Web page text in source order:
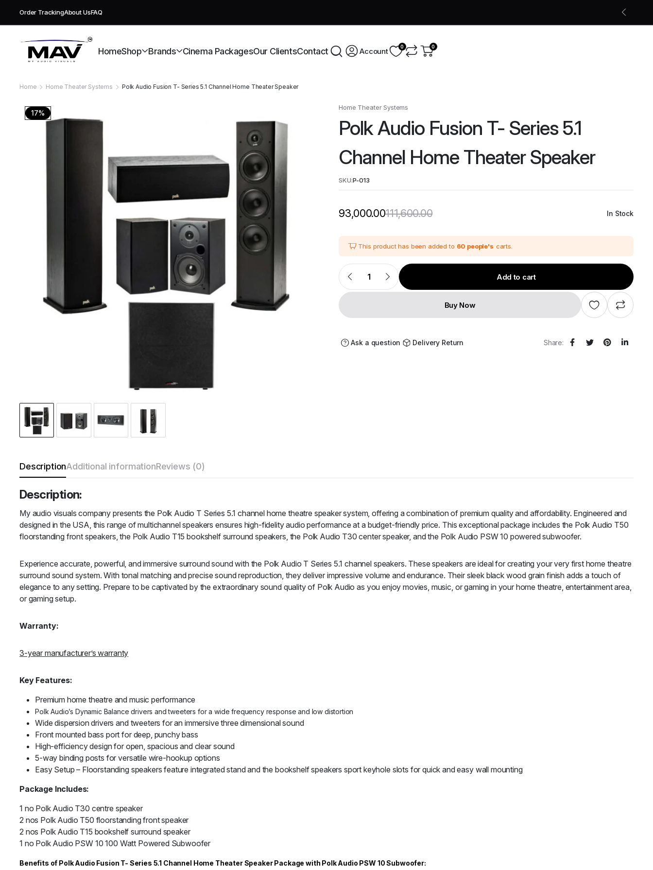
Order TrackingAbout UsFAQ
HomeShop Brands Cinema PackagesOur ClientsContact Account 0 0
Home Home Theater Systems Polk Audio Fusion T- Series 5.1 Channel Home Theater Speaker
17%
Home Theater Systems
Polk Audio Fusion T- Series 5.1
Channel Home Theater Speaker
SKU:P-013
111,600.00Original
₹111,600.00.
93,000.00 Current
₹93,000.00.
In Stock
This product has been added to 60 people's carts.
Polk
Audio
Fusion
T-
Series
5.1
Channel
Speaker
quantity
Add to cart
Buy Now
Ask a question Delivery Return Share:
DescriptionAdditional informationReviews (0)
Description:
My audio visuals company presents the Polk Audio T Series 5.1 channel home theatre speaker system, offering a combination of premium quality and affordability. Engineered and
designed in the USA, this range of multichannel speakers ensures high-fidelity audio performance at a budget-friendly price. This exceptional package includes the Polk Audio T50
floorstanding front speakers, the Polk Audio T15 bookshelf surround speakers, the Polk Audio T30 center speaker, and the Polk Audio PSW 10 powered subwoofer.
Experience accurate, powerful, and immersive surround sound with the Polk Audio T Series 5.1 channel speakers. These speakers are ideal for creating your very first home theatre
surround sound system. With tonal matching and precise sound reproduction, they deliver impressive volume and endurance. Their sleek black wood grain finish adds a touch of
elegance to any setting. Prepare to be captivated by the extraordinary sound quality of Polk Audio as you enjoy movies, music, or gaming in your home theatre, entertainment area,
or gaming setup.
Warranty:
3-year manufacturer’s warranty
Key Features:
Premium home theatre and music performance
Polk Audio’s Dynamic Balance drivers and tweeters for a wide frequency response and low distortion
Wide dispersion drivers and tweeters for an immersive three dimensional sound
Front mounted bass port for deep, punchy bass
High-efficiency design for open, spacious and clear sound
5-way binding posts for versatile wire-hookup options
Easy Setup – Floorstanding speakers feature integrated stand and the bookshelf speakers sport keyhole slots for quick and easy wall mounting
Package Includes:
1 no Polk Audio T30 centre speaker
2 nos Polk Audio T50 floorstanding front speaker
2 nos Polk Audio T15 bookshelf surround speaker
1 no Polk Audio PSW 10 100 Watt Powered Subwoofer
Benefits of Polk Audio Fusion T- Series 5.1 Channel Home Theater Speaker Package with Polk Audio PSW 10 Subwoofer: